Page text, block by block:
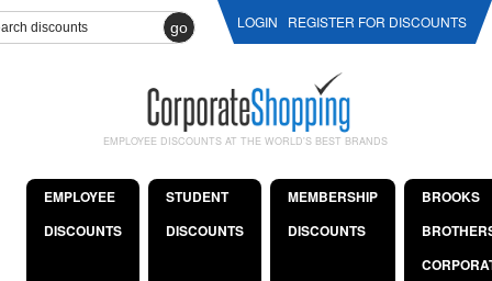
go LOGIN REGISTER FOR DISCOUNTS
EMPLOYEE DISCOUNTS AT THE WORLD'S BEST BRANDS
EMPLOYEE
DISCOUNTS
STUDENT
DISCOUNTS
MEMBERSHIP
DISCOUNTS
BROOKS